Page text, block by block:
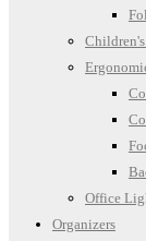
Office
Organizers